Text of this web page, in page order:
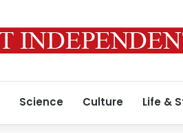
Science Culture Life &